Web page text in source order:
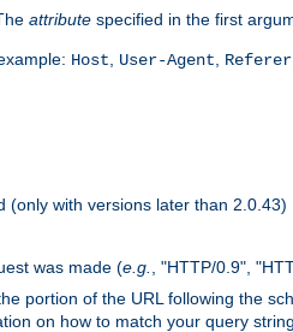
attribute specified in the first
Host User-Agent Referer
(only with versions later than 2.0.43)
was made (e.g. , "HTTP/0.9",
portion of the URL following the
on how to match your query string.